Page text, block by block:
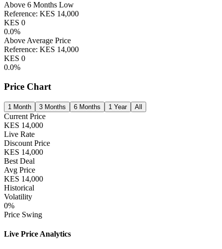
Above 6 Months Low
Reference: KES 14,000
KES 0
0.0%
Above Average Price
Reference: KES 14,000
KES 0
0.0%
Price Chart
1 Month 3 Months 6 Months 1 Year All
Current Price
KES 14,000
Live Rate
Discount Price
KES 14,000
Best Deal
Avg Price
KES 14,000
Historical
Volatility
0%
Price Swing
Live Price Analytics